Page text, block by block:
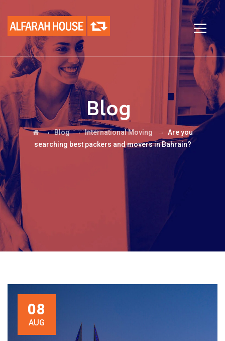
Blog
→Blog→International Moving → Are you
searching best packers and movers in Bahrain?
08
AUG